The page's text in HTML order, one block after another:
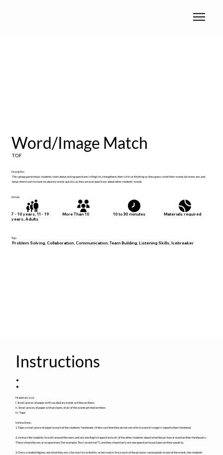
Word/Image Match
TOF
Description
This group game helps students learn about asking questions in English, strengthens their critical thinking as they guess what their words/pictures are, and
helps them learn to read vocabulary words quickly as they answer questions about other students' words.
Details
7 - 10 years, 11 - 19
years, Adults
More Than 10 10 to 30 minutes Materials required
Tags
Problem Solving, Collaboration, Communication, Team Building, Listening Skills, Icebreaker
Instructions
:
Materials List:
i. Small pieces of paper with vocabulary words written on them.
ii. Small pieces of paper with pictures of all of the words printed on them
iii. Tape
Instructions:
1. Tape a small piece of paper to each of the students' foreheads. Make sure that they do not see which word or image is taped to their forehead.
2. Instruct the students to walk around the room and ask one English question to all of the other students about what the picture or word on their forehead is.
These should be yes or no questions (for example, "Am I an animal?"), and they should only ask one question to each person they speak to.
3. Once a student figures out what they are, s/he must try to find his or her match. Since each of the pictures corresponds to one of the words, the students